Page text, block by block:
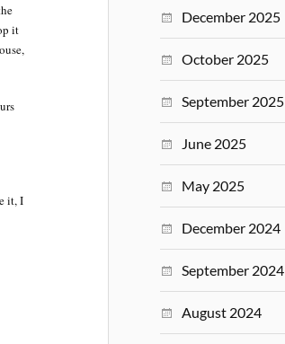
it
it, I
December 2025
October 2025
September 2025
June 2025
May 2025
December 2024
September 2024
August 2024